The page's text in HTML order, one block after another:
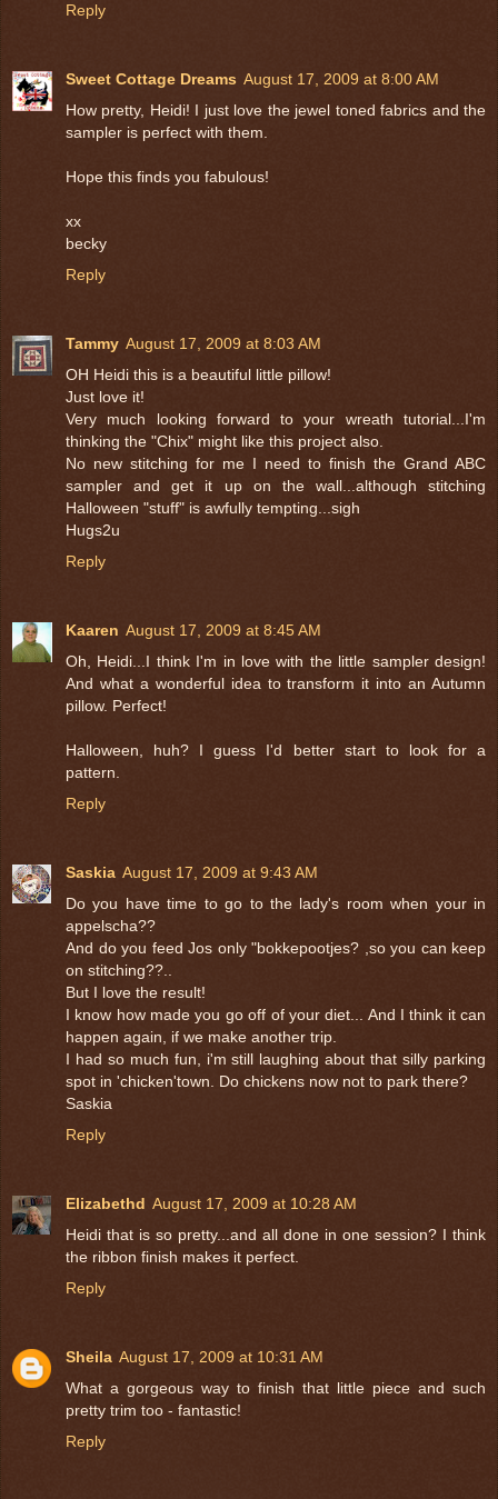
Reply
Sweet Cottage Dreams August 17, 2009 at 8:00 AM
How pretty, Heidi! I just love the jewel toned fabrics and the
sampler is perfect with them.
Hope this finds you fabulous!
xx
becky
Reply
Tammy August 17, 2009 at 8:03 AM
OH Heidi this is a beautiful little pillow!
Just love it!
Very much looking forward to your wreath tutorial...I'm
thinking the "Chix" might like this project also.
No new stitching for me I need to finish the Grand ABC
sampler and get it up on the wall...although stitching
Halloween "stuff" is awfully tempting...sigh
Hugs2u
Reply
Kaaren August 17, 2009 at 8:45 AM
Oh, Heidi...I think I'm in love with the little sampler design!
And what a wonderful idea to transform it into an Autumn
pillow. Perfect!
Halloween, huh? I guess I'd better start to look for a
pattern.
Reply
Saskia August 17, 2009 at 9:43 AM
Do you have time to go to the lady's room when your in
appelscha??
And do you feed Jos only "bokkepootjes? ,so you can keep
on stitching??..
But I love the result!
I know how made you go off of your diet... And I think it can
happen again, if we make another trip.
I had so much fun, i'm still laughing about that silly parking
spot in 'chicken'town. Do chickens now not to park there?
Saskia
Reply
Elizabethd August 17, 2009 at 10:28 AM
Heidi that is so pretty...and all done in one session? I think
the ribbon finish makes it perfect.
Reply
Sheila August 17, 2009 at 10:31 AM
What a gorgeous way to finish that little piece and such
pretty trim too - fantastic!
Reply